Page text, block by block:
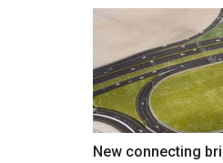
New connecting